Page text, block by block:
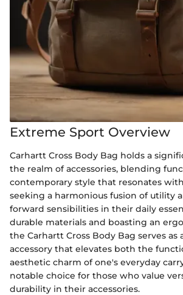
Extreme Sport Overview
Carhartt Cross Body Bag holds a
the realm of accessories, blending
contemporary style that resonates
seeking a harmonious fusion of utility
forward sensibilities in their daily
durable materials and boasting an
the Carhartt Cross Body Bag serves as
accessory that elevates both the
aesthetic charm of one's everyday
notable choice for those who value
durability in their accessories.